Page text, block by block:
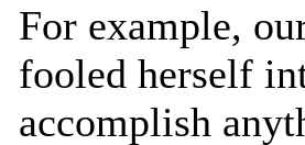
For example,
fooled herself
accomplish